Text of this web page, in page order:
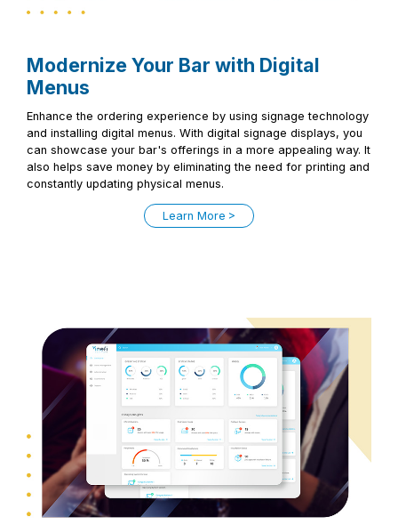
Modernize Your Bar with Digital
Menus
Enhance the ordering experience by using signage technology
and installing digital menus. With digital signage displays, you
can showcase your bar's offerings in a more appealing way. It
also helps save money by eliminating the need for printing and
constantly updating physical menus.
Learn More